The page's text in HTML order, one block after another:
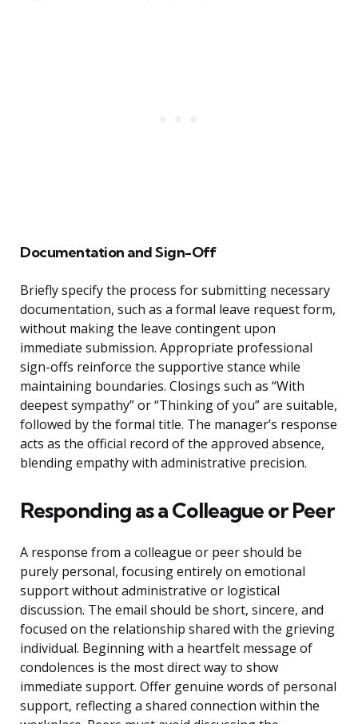
Documentation and Sign-Off
Briefly specify the process for submitting necessary
documentation, such as a formal leave request form,
without making the leave contingent upon
immediate submission. Appropriate professional
sign-offs reinforce the supportive stance while
maintaining boundaries. Closings such as “With
deepest sympathy” or “Thinking of you” are suitable,
followed by the formal title. The manager’s response
acts as the official record of the approved absence,
blending empathy with administrative precision.
Responding as a Colleague or Peer
A response from a colleague or peer should be
purely personal, focusing entirely on emotional
support without administrative or logistical
discussion. The email should be short, sincere, and
focused on the relationship shared with the grieving
individual. Beginning with a heartfelt message of
condolences is the most direct way to show
immediate support. Offer genuine words of personal
support, reflecting a shared connection within the